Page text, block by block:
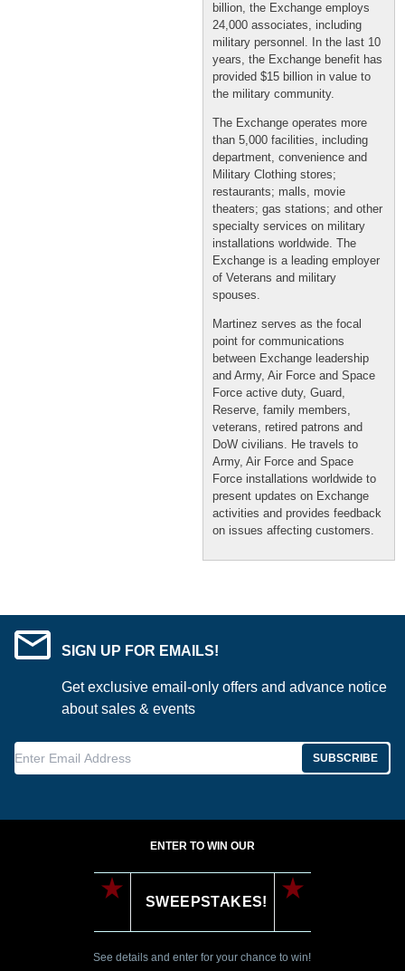
billion, the Exchange employs
24,000 associates, including
military personnel. In the last 10
years, the Exchange benefit has
provided $15 billion in value to
the military community.
The Exchange operates more
than 5,000 facilities, including
department, convenience and
Military Clothing stores;
restaurants; malls, movie
theaters; gas stations; and other
specialty services on military
installations worldwide. The
Exchange is a leading employer
of Veterans and military
spouses.
Martinez serves as the focal
point for communications
between Exchange leadership
and Army, Air Force and Space
Force active duty, Guard,
Reserve, family members,
veterans, retired patrons and
DoW civilians. He travels to
Army, Air Force and Space
Force installations worldwide to
present updates on Exchange
activities and provides feedback
on issues affecting customers.
SIGN UP FOR EMAILS!
Get exclusive email-only offers and advance notice
about sales & events
Enter Email Address SUBSCRIBE
ENTER TO WIN OUR
SWEEPSTAKES!
See details and enter for your chance to win!